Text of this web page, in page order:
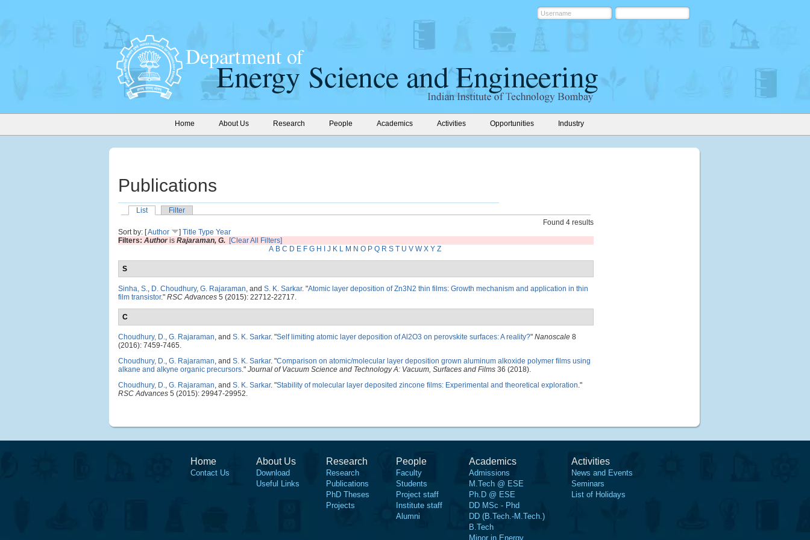
Home About Us Research People Academics Activities Opportunities Industry
Publications
List
Filter
Found 4 results
Sort by: [Author ] Title Type Year
Filters: Authoris Rajaraman, G. [Clear All Filters]
A B C D E F G H J K L M N O P Q R S T U V W X Y Z
S
Sinha, S., D. Choudhury, G. Rajaraman, and S. K. Sarkar. "Atomic layer deposition of Zn3N2 thin films: Growth mechanism and application in thin
film transistor." RSC Advances 5 (2015): 22712-22717.
C
Choudhury, D., G. Rajaraman, and S. K. Sarkar. "Self limiting atomic layer deposition of Al2O3 on perovskite surfaces: A reality?" Nanoscale 8
(2016): 7459-7465.
Choudhury, D., G. Rajaraman, and S. K. Sarkar. "Comparison on atomic/molecular layer deposition grown aluminum alkoxide polymer films using
alkane and alkyne organic precursors." Journal of Vacuum Science and Technology A: Vacuum, Surfaces and Films 36 (2018).
Choudhury, D., G. Rajaraman, and S. K. Sarkar. "Stability of molecular layer deposited zincone films: Experimental and theoretical exploration."
RSC Advances 5 (2015): 29947-29952.
Home
Contact Us
About Us
Download
Useful Links
Research
Research
Publications
PhD Theses
Projects
People
Faculty
Students
Project staff
Institute staff
Alumni
Academics
Admissions
M.Tech @ ESE
Ph.D @ ESE
DD MSc - Phd
DD (B.Tech.-M.Tech.)
B.Tech
Minor in Energy
Activities
News and Events
Seminars
List of Holidays